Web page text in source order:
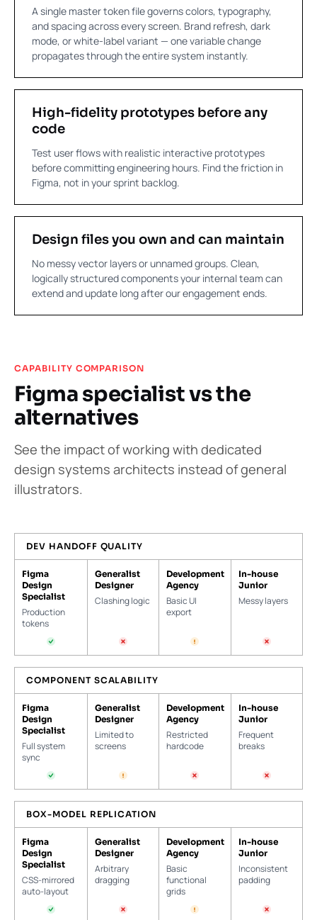
A single master token file governs colors, typography,
and spacing across every screen. Brand refresh, dark
mode, or white-label variant — one variable change
propagates through the entire system instantly.
High-fidelity prototypes before any
code
Test user flows with realistic interactive prototypes
before committing engineering hours. Find the friction in
Figma, not in your sprint backlog.
Design files you own and can maintain
No messy vector layers or unnamed groups. Clean,
logically structured components your internal team can
extend and update long after our engagement ends.
CAPABILITY COMPARISON
Figma specialist vs the
alternatives
See the impact of working with dedicated
design systems architects instead of general
illustrators.
DEV HANDOFF QUALITY
Figma
Design
Specialist
Production
tokens
Generalist
Designer
Clashing logic
Development
Agency
Basic UI
export
In-house
Junior
Messy layers
COMPONENT SCALABILITY
Figma
Design
Specialist
Full system
sync
Generalist
Designer
Limited to
screens
Development
Agency
Restricted
hardcode
In-house
Junior
Frequent
breaks
BOX-MODEL REPLICATION
Figma
Design
Specialist
CSS-mirrored
auto-layout
Generalist
Designer
Arbitrary
dragging
Development
Agency
Basic
functional
grids
In-house
Junior
Inconsistent
padding